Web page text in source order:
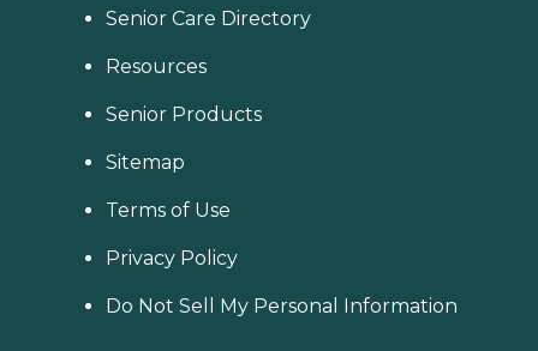
Senior Care Directory
Resources
Senior Products
Sitemap
Terms of Use
Privacy Policy
Do Not Sell My Personal Information